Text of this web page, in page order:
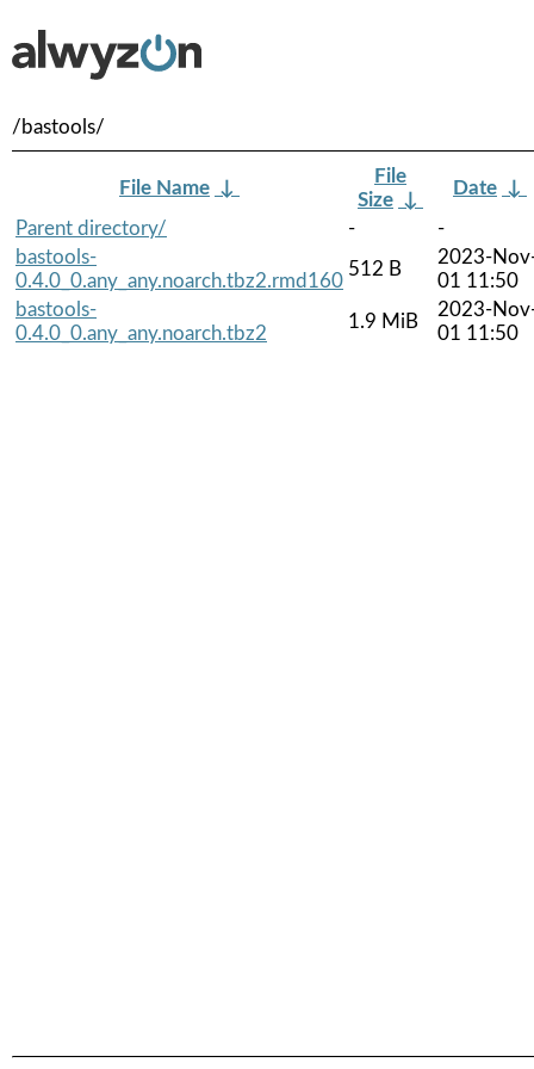
/bastools/
File Name ↓
File
Size ↓
Date ↓
Parent directory/
-
-
bastools-
0.4.0_0.any_any.noarch.tbz2.rmd160
512 B
2023-
01 11:50
bastools-
0.4.0_0.any_any.noarch.tbz2
1.9 MiB
2023-
01 11:50